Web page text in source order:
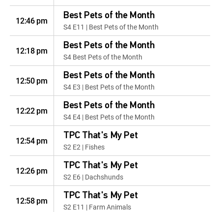
12:46 pm Best Pets of the Month
S4 E11 | Best Pets of the Month
12:18 pm Best Pets of the Month
S4 Best Pets of the Month
12:50 pm Best Pets of the Month
S4 E3 | Best Pets of the Month
12:22 pm Best Pets of the Month
S4 E4 | Best Pets of the Month
12:54 pm TPC That's My Pet
S2 E2 | Fishes
12:26 pm TPC That's My Pet
S2 E6 | Dachshunds
12:58 pm TPC That's My Pet
S2 E11 | Farm Animals